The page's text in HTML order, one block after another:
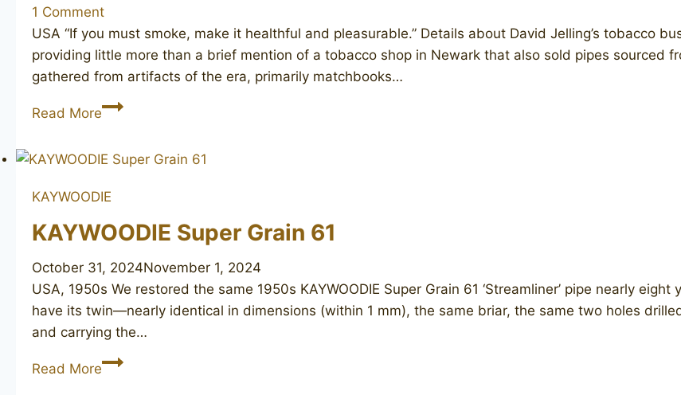
1 Comment
USA “If you must smoke, make it healthful and pleasurable.” Details about David Jelling’s tobacco
providing little more than a brief mention of a tobacco shop in Newark that also sold pipes sourced
gathered from artifacts of the era, primarily matchbooks…
Read MoreJELLING
KAYWOODIE
KAYWOODIE Super Grain 61
October 31, 2024November 1, 2024
USA, 1950s We restored the same 1950s KAYWOODIE Super Grain 61 ‘Streamliner’ pipe nearly
have its twin—nearly identical in dimensions (within 1 mm), the same briar, the same two holes
and carrying the…
Read MoreKAYWOODIE